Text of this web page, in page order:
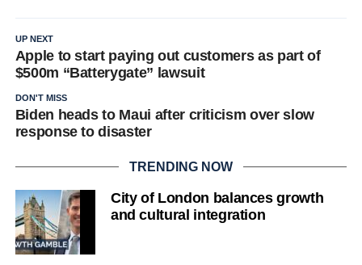
UP NEXT
Apple to start paying out customers as part of
$500m “Batterygate” lawsuit
DON'T MISS
Biden heads to Maui after criticism over slow
response to disaster
TRENDING NOW
City of London balances growth
and cultural integration